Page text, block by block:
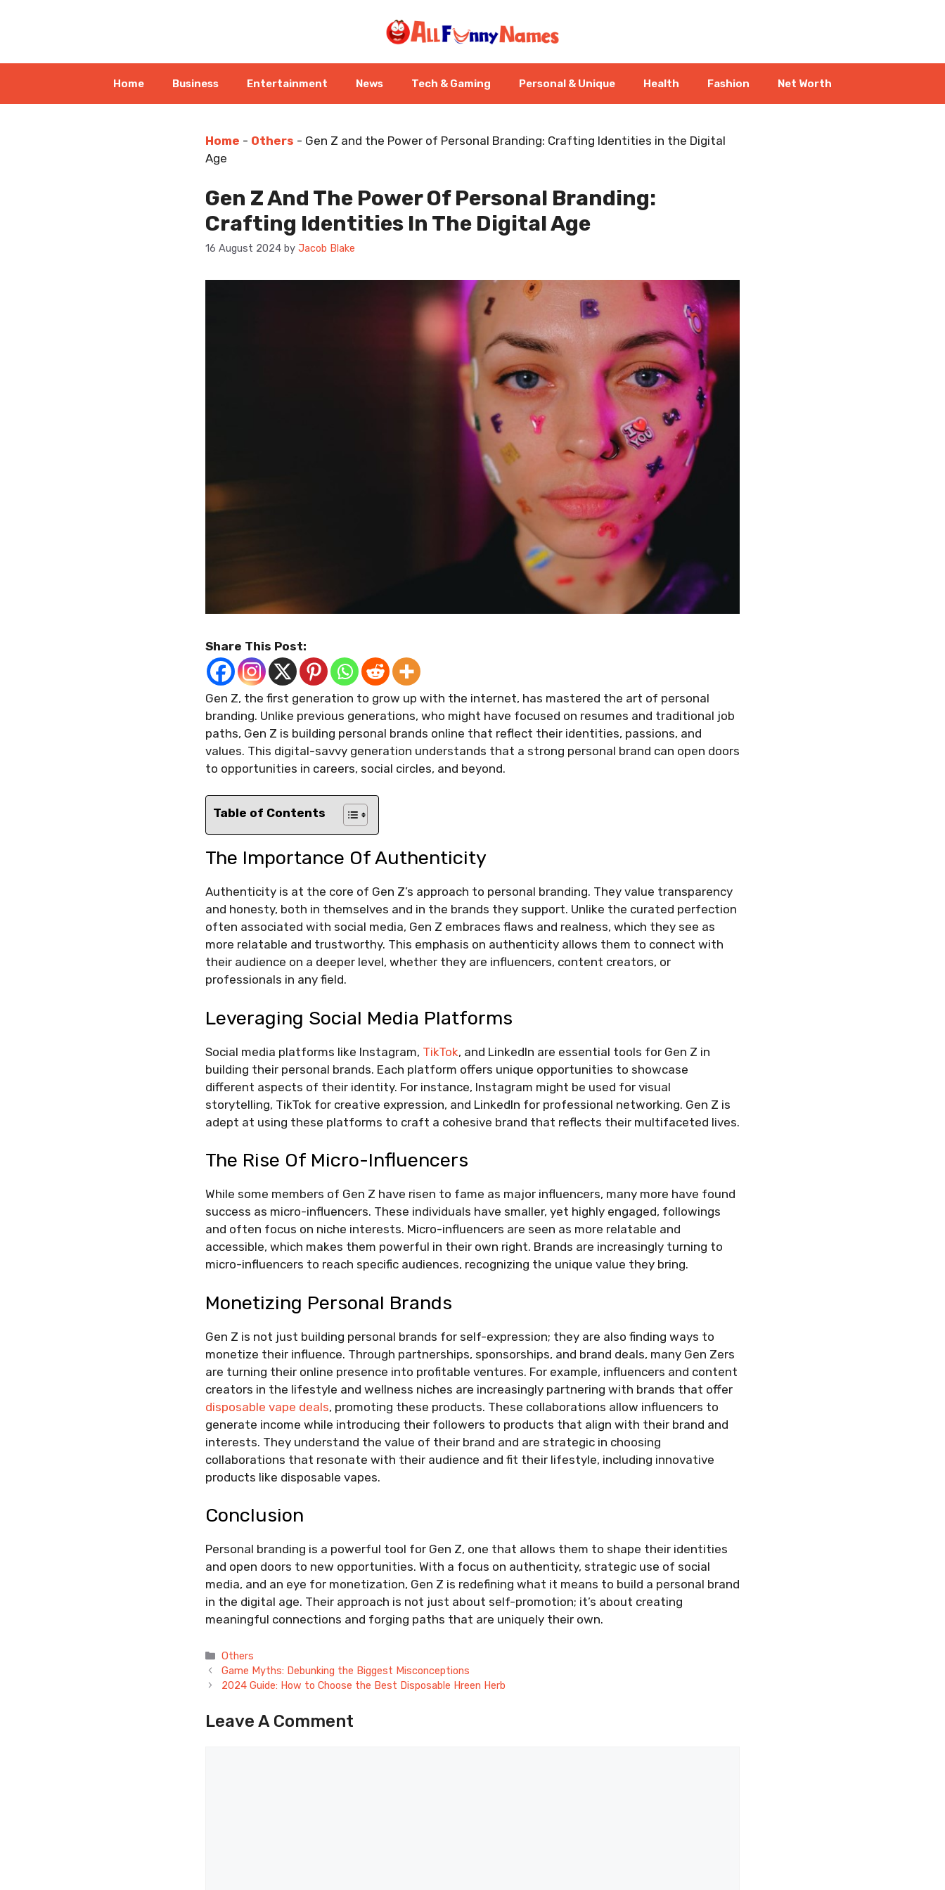
Home Business Entertainment News Tech & Gaming Personal & Unique Health Fashion Net Worth
Home - Others - Gen Z and the Power of Personal Branding: Crafting Identities in the Digital
Age
Gen Z And The Power Of Personal Branding:
Crafting Identities In The Digital Age
16 August 2024 by Jacob Blake
Share This Post:
Gen Z, the first generation to grow up with the internet, has mastered the art of personal
branding. Unlike previous generations, who might have focused on resumes and traditional job
paths, Gen Z is building personal brands online that reflect their identities, passions, and
values. This digital-savvy generation understands that a strong personal brand can open doors
to opportunities in careers, social circles, and beyond.
Table of Contents
The Importance Of Authenticity
Authenticity is at the core of Gen Z’s approach to personal branding. They value transparency
and honesty, both in themselves and in the brands they support. Unlike the curated perfection
often associated with social media, Gen Z embraces flaws and realness, which they see as
more relatable and trustworthy. This emphasis on authenticity allows them to connect with
their audience on a deeper level, whether they are influencers, content creators, or
professionals in any field.
Leveraging Social Media Platforms
Social media platforms like Instagram, TikTok, and LinkedIn are essential tools for Gen Z in
building their personal brands. Each platform offers unique opportunities to showcase
different aspects of their identity. For instance, Instagram might be used for visual
storytelling, TikTok for creative expression, and LinkedIn for professional networking. Gen Z is
adept at using these platforms to craft a cohesive brand that reflects their multifaceted lives.
The Rise Of Micro-Influencers
While some members of Gen Z have risen to fame as major influencers, many more have found
success as micro-influencers. These individuals have smaller, yet highly engaged, followings
and often focus on niche interests. Micro-influencers are seen as more relatable and
accessible, which makes them powerful in their own right. Brands are increasingly turning to
micro-influencers to reach specific audiences, recognizing the unique value they bring.
Monetizing Personal Brands
Gen Z is not just building personal brands for self-expression; they are also finding ways to
monetize their influence. Through partnerships, sponsorships, and brand deals, many Gen Zers
are turning their online presence into profitable ventures. For example, influencers and content
creators in the lifestyle and wellness niches are increasingly partnering with brands that offer
disposable vape deals, promoting these products. These collaborations allow influencers to
generate income while introducing their followers to products that align with their brand and
interests. They understand the value of their brand and are strategic in choosing
collaborations that resonate with their audience and fit their lifestyle, including innovative
products like disposable vapes.
Conclusion
Personal branding is a powerful tool for Gen Z, one that allows them to shape their identities
and open doors to new opportunities. With a focus on authenticity, strategic use of social
media, and an eye for monetization, Gen Z is redefining what it means to build a personal brand
in the digital age. Their approach is not just about self-promotion; it’s about creating
meaningful connections and forging paths that are uniquely their own.
Categories
Others
Game Myths: Debunking the Biggest Misconceptions
2024 Guide: How to Choose the Best Disposable Hreen Herb
Leave A Comment